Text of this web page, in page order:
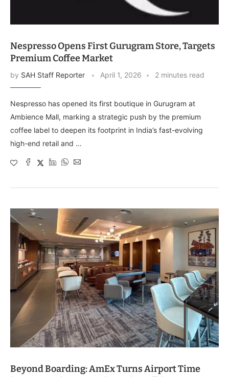
Nespresso Opens First Gurugram Store, Targets
Premium Coffee Market
by SAH Staff Reporter April 1, 2026 2 minutes read
Nespresso has opened its first boutique in Gurugram at
Ambience Mall, marking a strategic push by the premium
coffee label to deepen its footprint in India’s fast-evolving
high-end retail and …
Beyond Boarding: AmEx Turns Airport Time